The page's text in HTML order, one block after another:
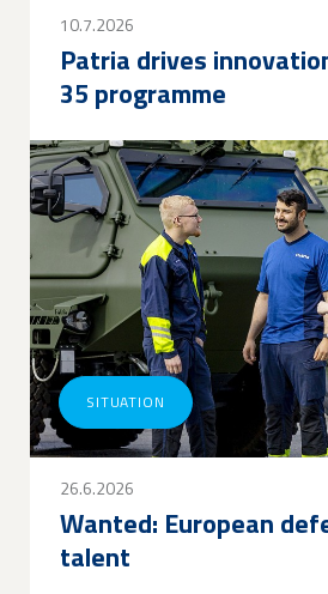
10.7.2026
Patria drives
35 programme
SITUATION
26.6.2026
Wanted: European
talent